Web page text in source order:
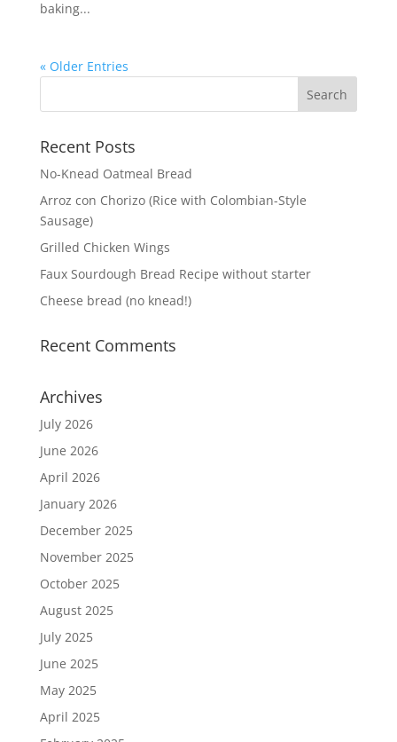
baking...
« Older Entries
Recent Posts
No-Knead Oatmeal Bread
Arroz con Chorizo (Rice with Colombian-Style
Sausage)
Grilled Chicken Wings
Faux Sourdough Bread Recipe without starter
Cheese bread (no knead!)
Recent Comments
Archives
July 2026
June 2026
April 2026
January 2026
December 2025
November 2025
October 2025
August 2025
July 2025
June 2025
May 2025
April 2025